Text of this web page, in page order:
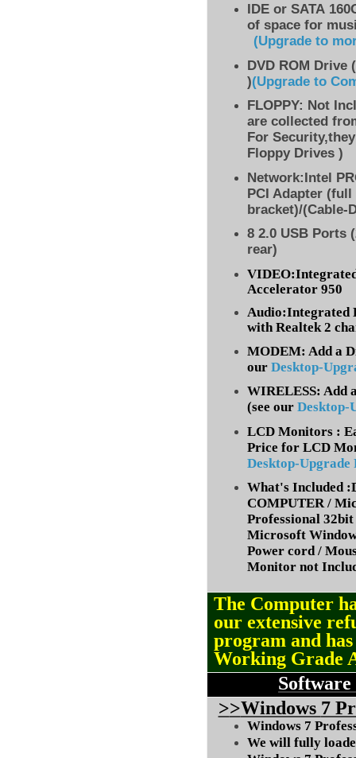
IDE or SATA
of space for
(Upgrade to
DVD ROM Drive
)(Upgrade to
FLOPPY: Not
are collected
For
Floppy Drives )
Network:Intel
PCI Adapter
bracket)/(Cable-
8 2.0 USB Ports
rear)
Accelerator 950
Audio:Integrated
with Realtek 2
MODEM: Add a
our Desktop-
WIRELESS: Add
(see our Desktop-
LCD Monitors :
Price for LCD
Desktop-Upgrade
What's Included
COMPUTER /
Professional
Microsoft
Power cord /
Monitor not
The Computer
our extensive
program and
Working Grade
>>Windows 7
Windows 7
We will fully